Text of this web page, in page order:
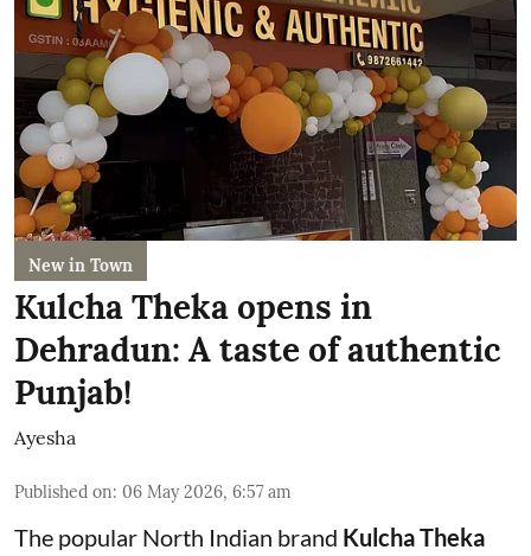
New in Town
Kulcha Theka opens in
Dehradun: A taste of authentic
Punjab!
Ayesha
Published on: 06 May 2026, 6:57 am
The popular North Indian brand Kulcha Theka